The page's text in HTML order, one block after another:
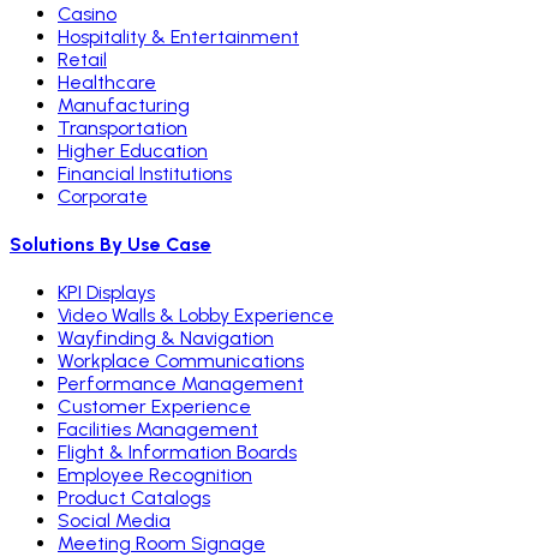
Casino
Hospitality & Entertainment
Retail
Healthcare
Manufacturing
Transportation
Higher Education
Financial Institutions
Corporate
Solutions By Use Case
KPI Displays
Video Walls & Lobby Experience
Wayfinding & Navigation
Workplace Communications
Performance Management
Customer Experience
Facilities Management
Flight & Information Boards
Employee Recognition
Product Catalogs
Social Media
Meeting Room Signage